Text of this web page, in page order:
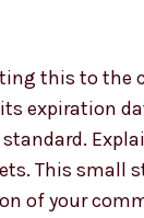
this to the
expiration
This small
of your